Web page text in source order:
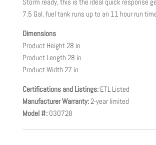
7.5 Gal. fuel tank runs up to an 11 hour run
Dimensions
Product Height 28 in
Product Length 28 in
Product Width 27 in
Certifications and Listings:ETL Listed
Manufacturer Warranty:2-year limited
Model #:030728